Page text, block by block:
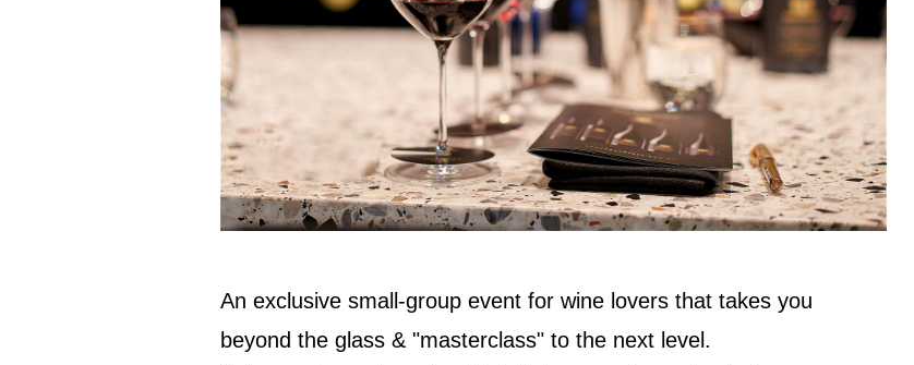
An exclusive small-group event for wine lovers that takes you
beyond the glass & "masterclass" to the next level.